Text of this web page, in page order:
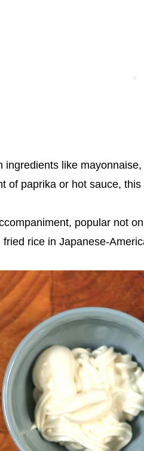
ingredients like
of paprika or hot sauce,
popular not
rice in Japanese-